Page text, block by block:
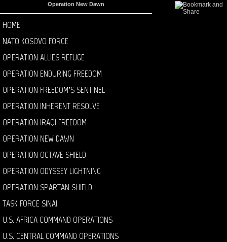
Operation New Dawn
HOME
NATO KOSOVO FORCE
OPERATION ALLIES REFUGE
OPERATION ENDURING FREEDOM
OPERATION FREEDOM’S SENTINEL
OPERATION INHERENT RESOLVE
OPERATION IRAQI FREEDOM
OPERATION NEW DAWN
OPERATION OCTAVE SHIELD
OPERATION ODYSSEY LIGHTNING
OPERATION SPARTAN SHIELD
TASK FORCE SINAI
U.S. AFRICA COMMAND OPERATIONS
U.S. CENTRAL COMMAND OPERATIONS